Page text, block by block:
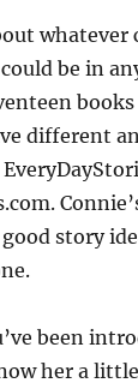
whatever
be in
different
story
been
her a